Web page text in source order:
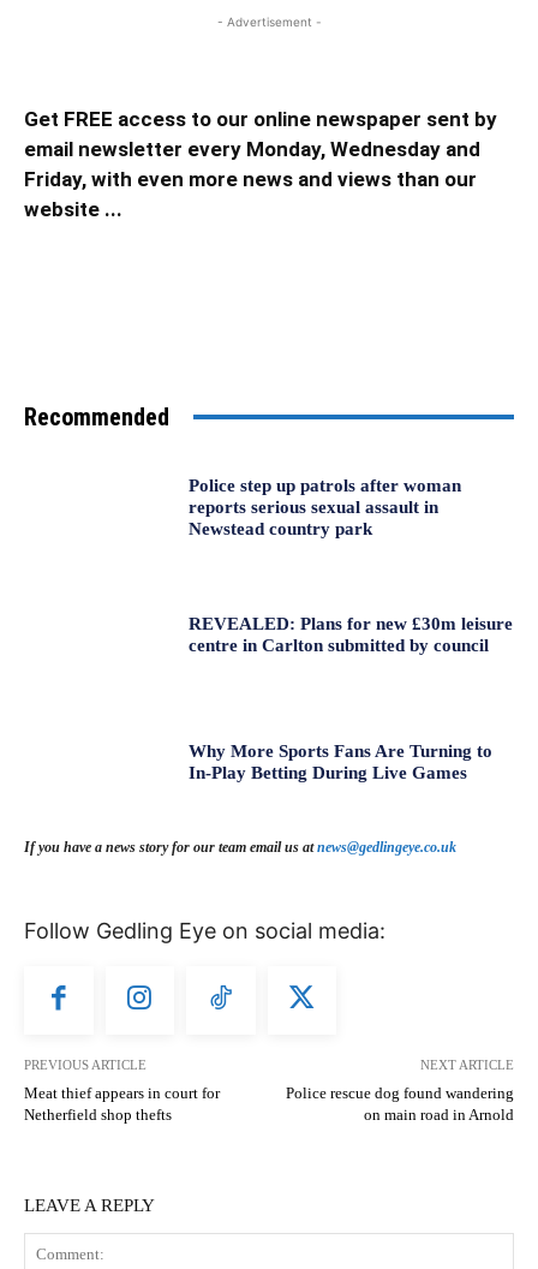
- Advertisement -
Get FREE access to our online newspaper sent by
email newsletter every Monday, Wednesday and
Friday, with even more news and views than our
website ...
Recommended
Police step up patrols after woman
reports serious sexual assault in
Newstead country park
REVEALED: Plans for new £30m leisure
centre in Carlton submitted by council
Why More Sports Fans Are Turning to
In-Play Betting During Live Games
If you have a news story for our team email us atnews@gedlingeye.co.uk
Follow Gedling Eye on social media:
PREVIOUS ARTICLE
Meat thief appears in court for
Netherfield shop thefts
NEXT ARTICLE
Police rescue dog found wandering
on main road in Arnold
LEAVE A REPLY